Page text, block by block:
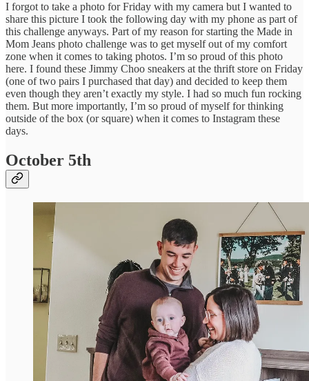
I forgot to take a photo for Friday with my camera but I wanted to
share this picture I took the following day with my phone as part of
this challenge anyways. Part of my reason for starting the Made in
Mom Jeans photo challenge was to get myself out of my comfort
zone when it comes to taking photos. I’m so proud of this photo
here. I found these Jimmy Choo sneakers at the thrift store on Friday
(one of two pairs I purchased that day) and decided to keep them
even though they aren’t exactly my style. I had so much fun rocking
them. But more importantly, I’m so proud of myself for thinking
outside of the box (or square) when it comes to Instagram these
days.
October 5th